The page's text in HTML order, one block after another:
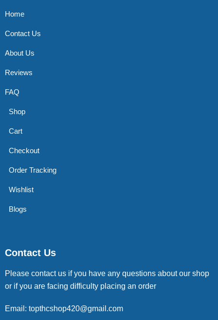
Home
Contact Us
About Us
Reviews
FAQ
Shop
Cart
Checkout
Order Tracking
Wishlist
Blogs
Contact Us
Please contact us if you have any questions about our shop
or if you are facing difficulty placing an order
Email: topthcshop420@gmail.com